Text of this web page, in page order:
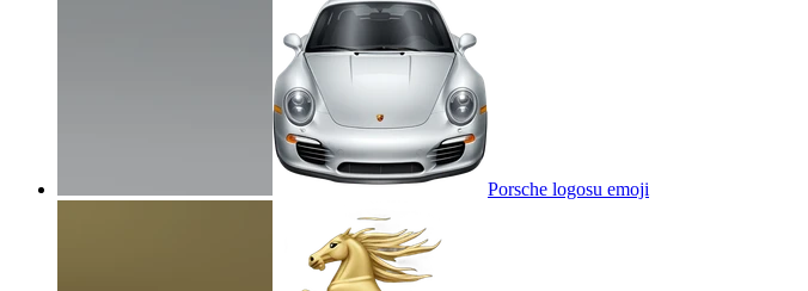
Porsche logosu emoji